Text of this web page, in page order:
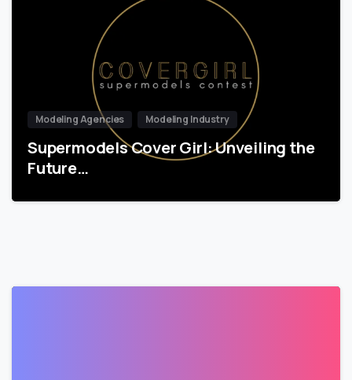
Modeling Agencies Modeling Industry
Supermodels Cover Girl: Unveiling the
Future…